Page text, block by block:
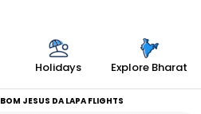
Holidays Explore Bharat
JESUS DA LAPA FLIGHTS